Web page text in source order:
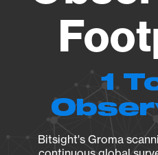
1
Bitsight's Groma